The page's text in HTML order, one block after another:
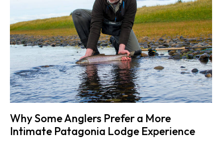
Why Some Anglers Prefer a More
Intimate Patagonia Lodge Experience